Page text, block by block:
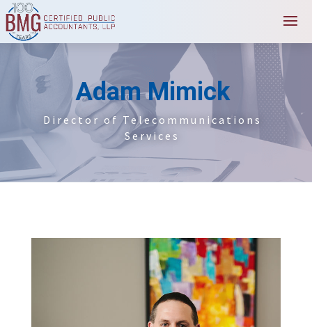
Adam Mimick
Director of Telecommunications
Services